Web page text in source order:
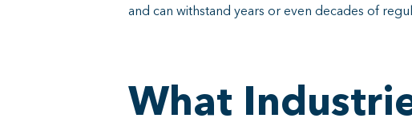
and can withstand years or even decades of
What